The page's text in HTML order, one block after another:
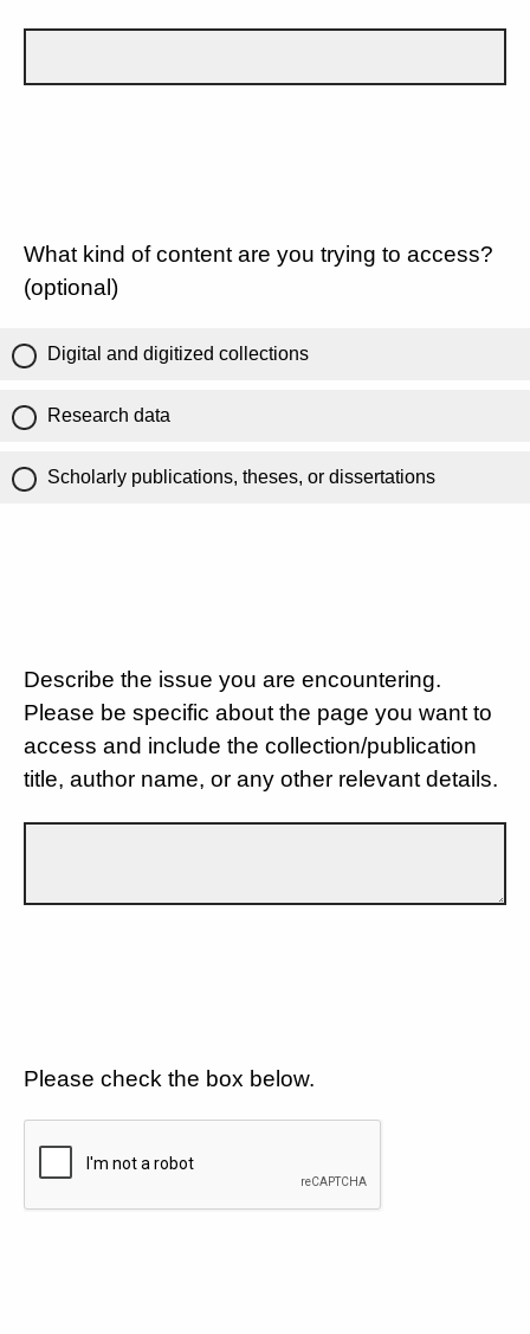
What kind of content are you trying to access?
(optional)
Digital and digitized collections
Research data
Scholarly publications, theses, or dissertations
Describe the issue you are encountering.
Please be specific about the page you want to
access and include the collection/publication
title, author name, or any other relevant details.
Please check the box below.